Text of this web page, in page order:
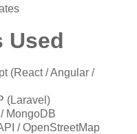
Used
(React / Angular /
(Laravel)
MongoDB
/ OpenStreetMap